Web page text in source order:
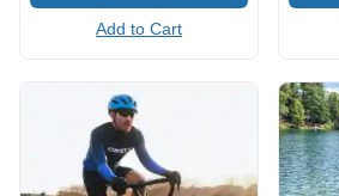
Add to Cart